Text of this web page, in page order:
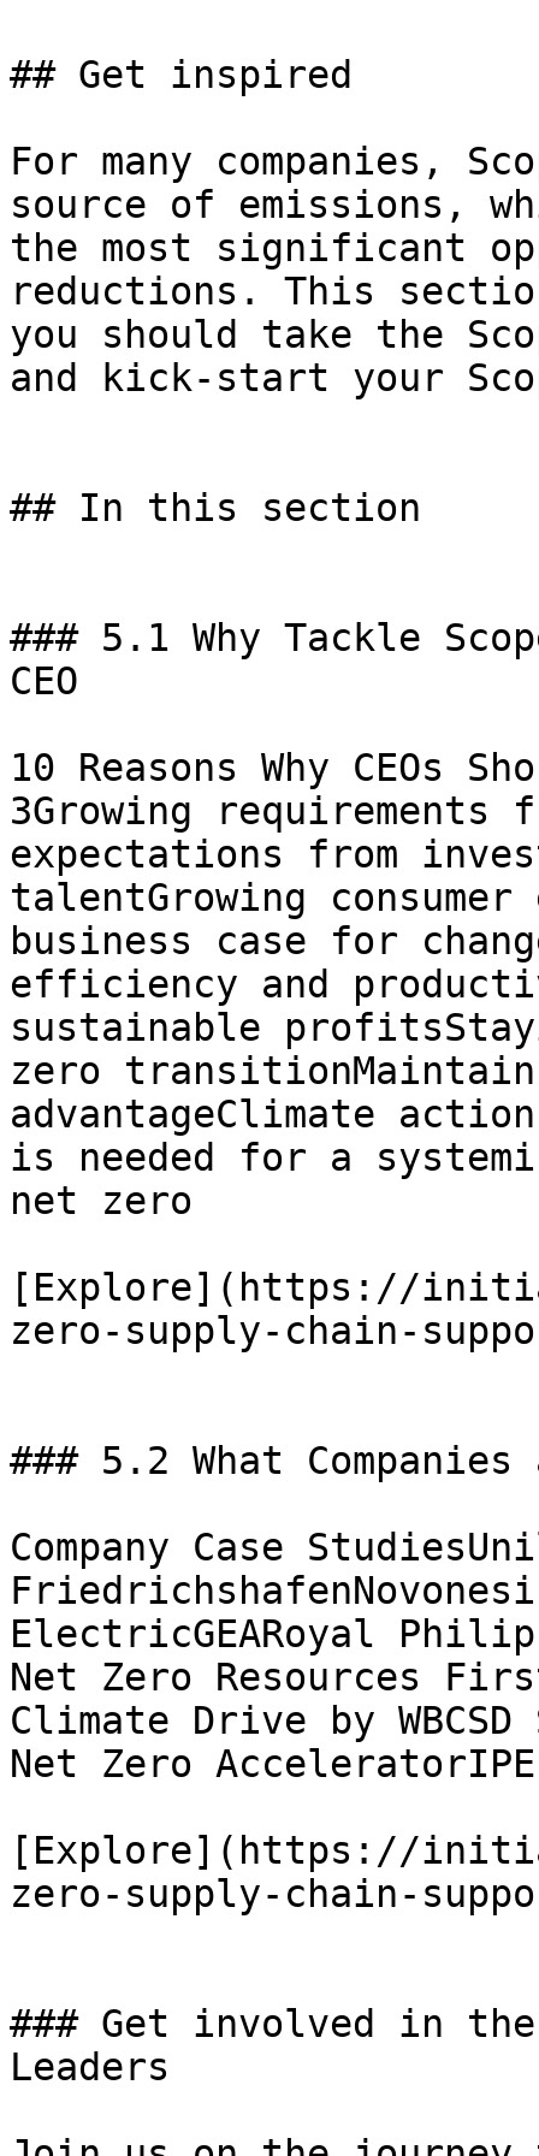
## Get inspired
For many companies,
source of emissions,
the most significant
reductions. This
you should take the
and kick-start your
## In this section
### 5.1 Why Tackle
CEO
10 Reasons Why CEOs
3Growing requirements
expectations from
talentGrowing
business case for
efficiency and
sustainable
zero
advantageClimate
is needed for a
net zero
[Explore](https://
zero-supply-chain-
### 5.2 What
Company Case
ElectricGEARoyal
Net Zero Resources
Climate Drive by
Net Zero
[Explore](https://
zero-supply-chain-
### Get involved in
Leaders